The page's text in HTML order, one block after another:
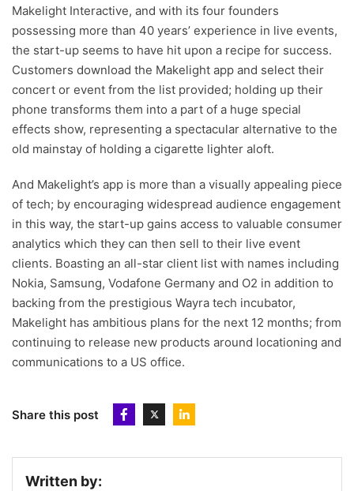
Makelight Interactive, and with its four founders
possessing more than 40 years’ experience in live events,
the start-up seems to have hit upon a recipe for success.
Customers download the Makelight app and select their
concert or event from the list provided; holding up their
phone transforms them into a part of a huge special
effects show, representing a spectacular alternative to the
old mainstay of holding a cigarette lighter aloft.
And Makelight’s app is more than a visually appealing piece
of tech; by encouraging widespread audience engagement
in this way, the start-up gains access to valuable consumer
analytics which they can then sell to their live event
clients. Boasting an all-star client list with names including
Nokia, Samsung, Vodafone Germany and O2 in addition to
backing from the prestigious Wayra tech incubator,
Makelight has ambitious plans for the next 12 months; from
continuing to release new products around locationing and
communications to a US office.
Share this post
Written by: